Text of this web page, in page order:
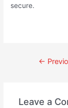
secure.
←
Leave a